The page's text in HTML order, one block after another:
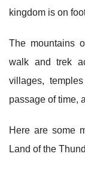
kingdom is on
The mountains
walk and trek
villages,
passage of time,
Here are some
Land of the